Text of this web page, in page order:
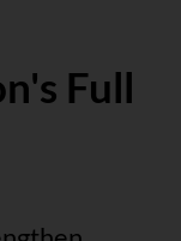
Full